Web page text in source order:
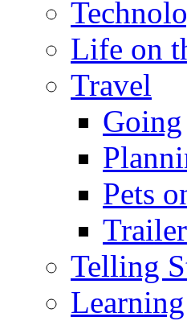
Life on
Travel
Going
Pets
Telling
Learning